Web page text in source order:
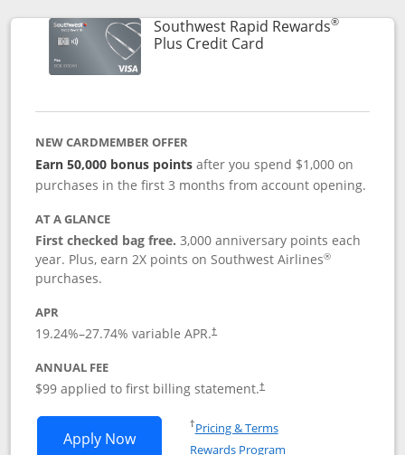
Southwest Rapid Rewards®
Plus Credit CardLinks to product
NEW CARDMEMBER OFFER
Earn 50,000 bonus points after you spend $1,000 on
purchases in the first 3 months from account opening.
AT A GLANCE
First checked bag free. 3,000 anniversary points each
year. Plus, earn 2X points on Southwest Airlines®
purchases.
APR
19.24%–27.74% variable APR.†
ANNUAL FEE
$99 applied to first billing statement.†
Apply NowOpens Southwest Rapid Rewards®
†Pricing & TermsOpens in a new window
Rewards Program